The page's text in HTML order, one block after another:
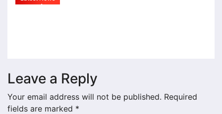
Leave a Reply
Your email address will not be published. Required
fields are marked *